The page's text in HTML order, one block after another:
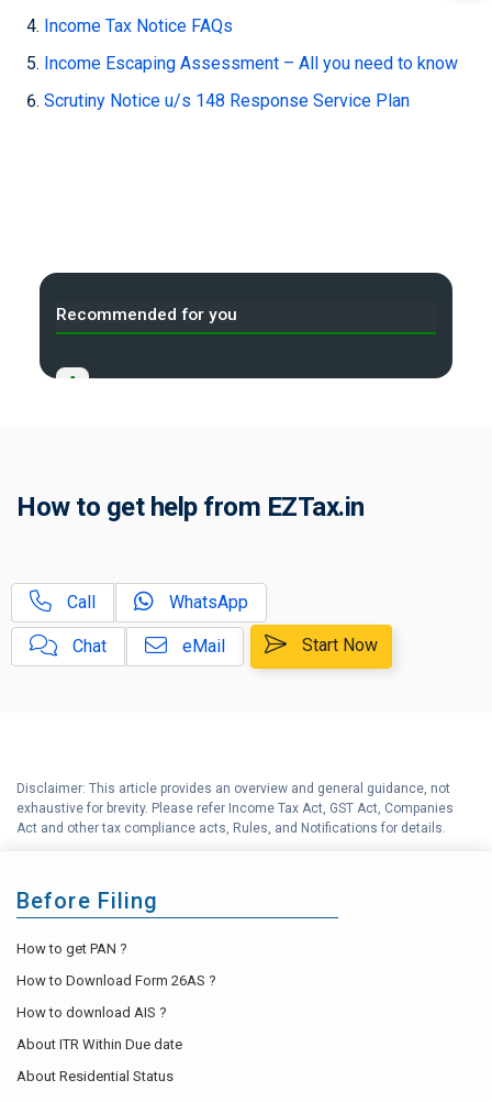
Income Tax Notice FAQs
Income Escaping Assessment – All you need to know
Scrutiny Notice u/s 148 Response Service Plan
Recommended for you
A
C Tax Compliance Calendar
E
Capital Gains Calculator with
Indexation (CII) Benefit
H Income Tax Help Center
How to get help from EZTax.in
Call WhatsApp
Chat eMail Start Now
Disclaimer: This article provides an overview and general guidance, not
exhaustive for brevity. Please refer Income Tax Act, GST Act, Companies
Act and other tax compliance acts, Rules, and Notifications for details.
Before Filing
How to get PAN ?
How to Download Form 26AS ?
How to download AIS ?
About ITR Within Due date
About Residential Status